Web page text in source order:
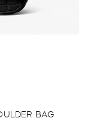
BAG